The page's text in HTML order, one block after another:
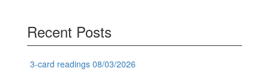
Recent Posts
3-card readings 08/03/2026